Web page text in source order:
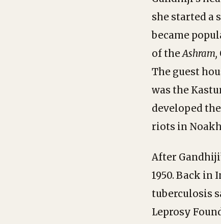
she started a
became
of theAshram,
The guest
was the
developed
riots in
After
1950. Back in
tuberculosis
Leprosy